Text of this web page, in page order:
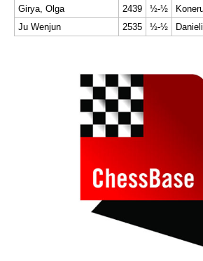
Girya, Olga
2439 ½-½
Ju Wenjun
2535 ½-½